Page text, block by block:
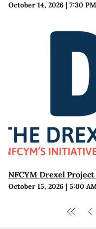
October 14, 2026| 7:30 PM
NFCYM Drexel
October 15, 2026| 5:00